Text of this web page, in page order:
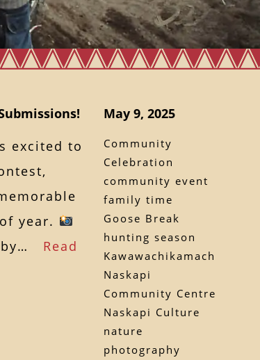
excited to
year.
by… Read
May 9, 2025
Community
Celebration
community event
family time
Goose Break
hunting season
Kawawachikamach
Naskapi
Community Centre
Naskapi Culture
nature
photography